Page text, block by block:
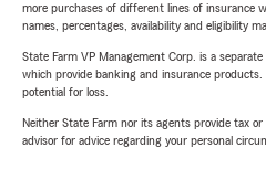
more purchases of different lines of insurance
names, percentages, availability and eligibility
State Farm VP Management Corp. is a
which provide banking and insurance
potential for loss.
Neither State Farm nor its agents provide tax or
advisor for advice regarding your personal